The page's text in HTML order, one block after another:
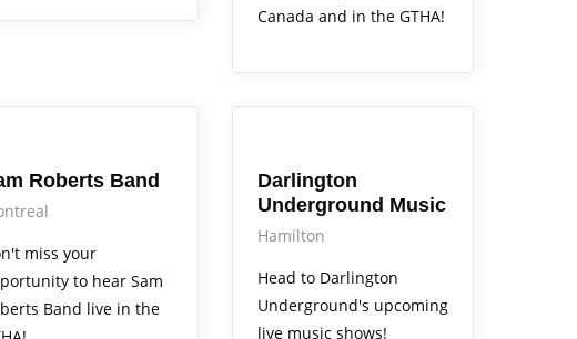
Canada and in the GTHA!
Roberts Band
miss your
to hear Sam
Band live in the
Darlington
Underground Music
Hamilton
Head to Darlington
Underground's upcoming
live music shows!